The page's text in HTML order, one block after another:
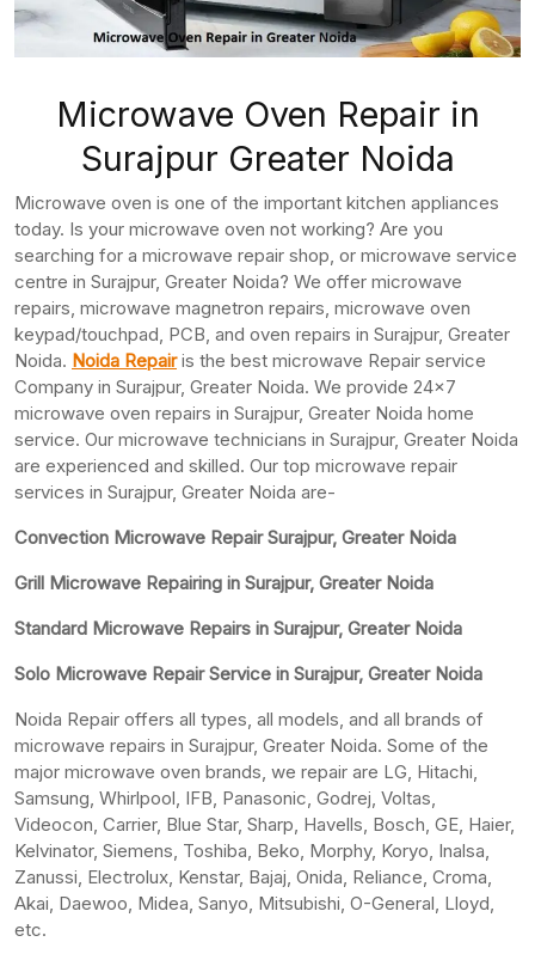
Microwave Oven Repair in
Surajpur Greater Noida
Microwave oven is one of the important kitchen appliances
today. Is your microwave oven not working? Are you
searching for a microwave repair shop, or microwave service
centre in Surajpur, Greater Noida? We offer microwave
repairs, microwave magnetron repairs, microwave oven
keypad/touchpad, PCB, and oven repairs in Surajpur, Greater
Noida. Noida Repairis the best microwave Repair service
Company in Surajpur, Greater Noida. We provide 24×7
microwave oven repairs in Surajpur, Greater Noida home
service. Our microwave technicians in Surajpur, Greater Noida
are experienced and skilled. Our top microwave repair
services in Surajpur, Greater Noida are-
Convection Microwave Repair Surajpur, Greater Noida
Grill Microwave Repairing in Surajpur, Greater Noida
Standard Microwave Repairs in Surajpur, Greater Noida
Solo Microwave Repair Service in Surajpur, Greater Noida
Noida Repair offers all types, all models, and all brands of
microwave repairs in Surajpur, Greater Noida. Some of the
major microwave oven brands, we repair are LG, Hitachi,
Samsung, Whirlpool, IFB, Panasonic, Godrej, Voltas,
Videocon, Carrier, Blue Star, Sharp, Havells, Bosch, GE, Haier,
Kelvinator, Siemens, Toshiba, Beko, Morphy, Koryo, Inalsa,
Zanussi, Electrolux, Kenstar, Bajaj, Onida, Reliance, Croma,
Akai, Daewoo, Midea, Sanyo, Mitsubishi, O-General, Lloyd,
etc.